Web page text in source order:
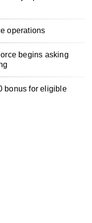
operations
begins asking
bonus for eligible